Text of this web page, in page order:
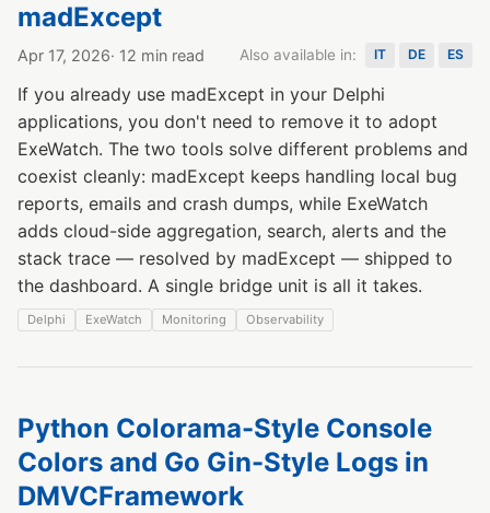
madExcept
Apr 17, 2026· 12 min read Also available in: IT DE ES
If you already use madExcept in your Delphi
applications, you don't need to remove it to adopt
ExeWatch. The two tools solve different problems and
coexist cleanly: madExcept keeps handling local bug
reports, emails and crash dumps, while ExeWatch
adds cloud-side aggregation, search, alerts and the
stack trace — resolved by madExcept — shipped to
the dashboard. A single bridge unit is all it takes.
Delphi ExeWatch Monitoring Observability
Python Colorama-Style Console
Colors and Go Gin-Style Logs in
DMVCFramework